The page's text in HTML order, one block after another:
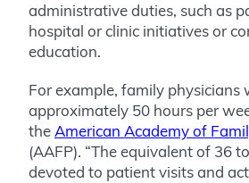
administrative duties, such as
hospital or clinic initiatives or
education.
For example, family physicians
approximately 50 hours per
the American Academy of
(AAFP). “The equivalent of 36
devoted to patient visits and